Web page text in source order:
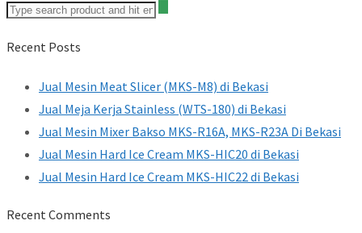
Recent Posts
Jual Mesin Meat Slicer (MKS-M8) di Bekasi
Jual Meja Kerja Stainless (WTS-180) di Bekasi
Jual Mesin Mixer Bakso MKS-R16A, MKS-R23A Di Bekasi
Jual Mesin Hard Ice Cream MKS-HIC20 di Bekasi
Jual Mesin Hard Ice Cream MKS-HIC22 di Bekasi
Recent Comments